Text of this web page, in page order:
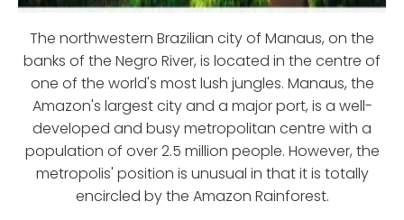
The northwestern Brazilian city of Manaus, on the
banks of the Negro River, is located in the centre of
one of the world's most lush jungles. Manaus, the
Amazon's largest city and a major port, is a well-
developed and busy metropolitan centre with a
population of over 2.5 million people. However, the
metropolis' position is unusual in that it is totally
encircled by the Amazon Rainforest.